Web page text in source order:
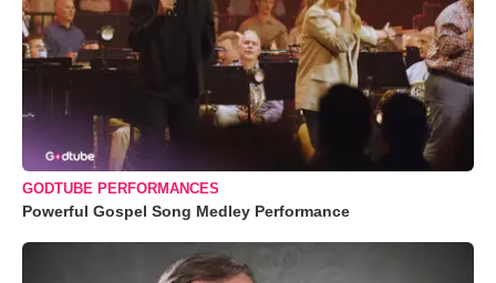
GODTUBE PERFORMANCES
Powerful Gospel Song Medley Performance